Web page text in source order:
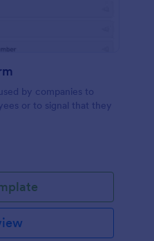
by companies to
or to signal that they